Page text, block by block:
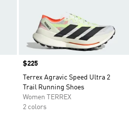
Price
$225
Terrex Agravic Speed Ultra 2
Trail Running Shoes
Women TERREX
2 colors